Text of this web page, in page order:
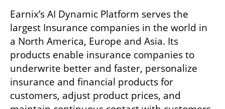
Earnix’s AI Dynamic Platform serves the
largest Insurance companies in the world in
a North America, Europe and Asia. Its
products enable insurance companies to
underwrite better and faster, personalize
insurance and financial products for
customers, adjust product prices, and